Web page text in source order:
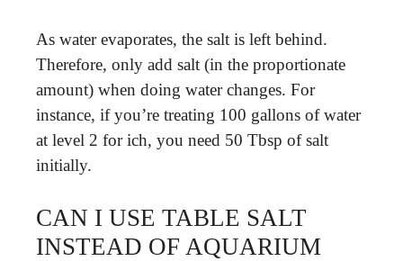
As water evaporates, the salt is left behind.
Therefore, only add salt (in the proportionate
amount) when doing water changes. For
instance, if you’re treating 100 gallons of water
at level 2 for ich, you need 50 Tbsp of salt
initially.
CAN I USE TABLE SALT
INSTEAD OF AQUARIUM